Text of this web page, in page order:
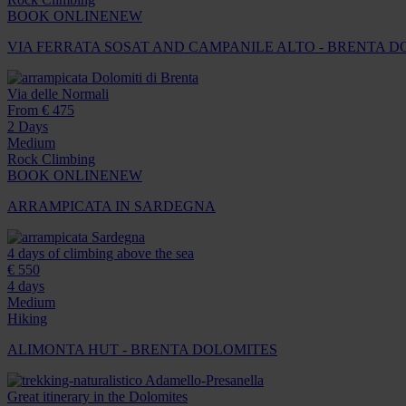
BOOK ONLINENEW
VIA FERRATA SOSAT AND CAMPANILE ALTO - BRENTA
Dolomiti di Brenta
Via delle Normali
From € 475
2 Days
Medium
Rock Climbing
BOOK ONLINENEW
ARRAMPICATA IN SARDEGNA
Sardegna
4 days of climbing above the sea
€ 550
4 days
Medium
Hiking
ALIMONTA HUT - BRENTA DOLOMITES
Adamello-Presanella
Great itinerary in the Dolomites